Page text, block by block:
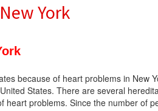
York
because of heart problems in New
States. There are several
heart problems. Since the number of